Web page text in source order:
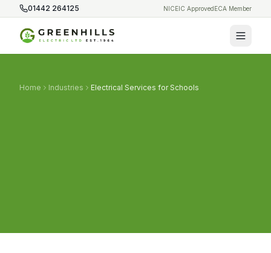
01442 264125 NICEIC ApprovedECA Member
Home Industries Electrical Services for Schools